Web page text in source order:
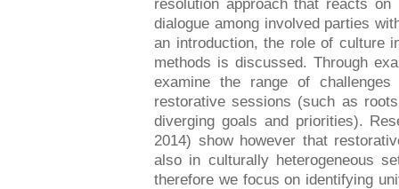
resolution approach that reacts
dialogue among involved parties
an introduction, the role of culture
methods is discussed. Through
examine the range of
restorative sessions (such as
diverging goals and priorities).
2014) show however that
also in culturally heterogeneous
therefore we focus on identifying